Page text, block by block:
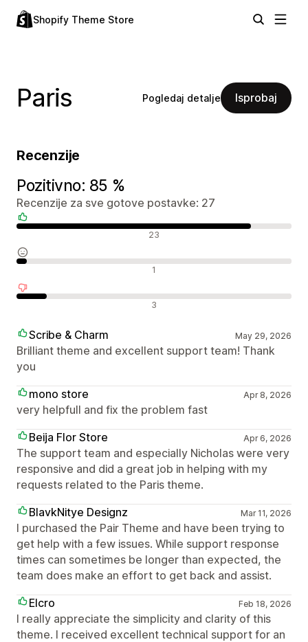
Shopify Theme Store
Paris Pogledaj detalje Isprobaj
Recenzije
Pozitivno: 85 %
Recenzije za sve gotove postavke: 27
23
1
3
Scribe & Charm May 29, 2026
Brilliant theme and excellent support team! Thank
you
mono store
Apr 8, 2026
very helpfull and fix the problem fast
Beija Flor Store
Apr 6, 2026
The support team and especially Nicholas were very
responsive and did a great job in helping with my
requests related to the Paris theme.
BlavkNitye Designz
Mar 11, 2026
I purchased the Pair Theme and have been trying to
get help with a few issues. While support response
times can sometimes be longer than expected, the
team does make an effort to get back and assist.
Elcro
Feb 18, 2026
I really appreciate the simplicity and clarity of this
theme. I received excellent technical support for an